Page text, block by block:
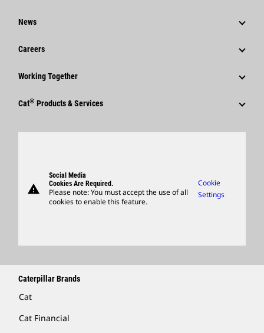
Caterpillar Foundation
Code Of Conduct
Stock Information
Events & Presentations
Quarterly Financial Results
News
News & Features
Social Media
Careers
Why Caterpillar?
Search & Apply
Working Together
Employees
Caterpillar Ventures
Licensing
Cat® Products & Services
Merchandise
warning
Social Media
Cookies Are Required.
Please note: You must accept the use of all
cookies to enable this feature.
Cookie
Settings
Caterpillar Brands
Cat
Cat Financial